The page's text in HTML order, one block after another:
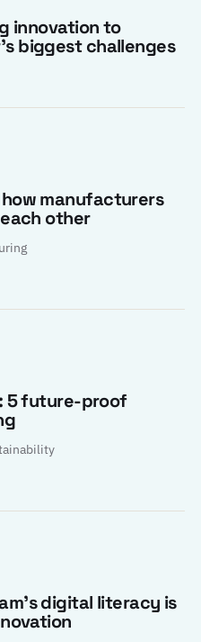
innovation to
biggest challenges
manufacturers
other
5 future-proof
digital literacy is